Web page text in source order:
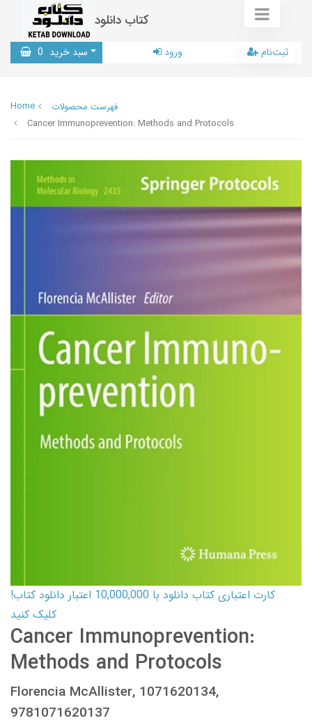
کتاب دانلود
سبد خرید 0 ورود ثبت‌نام
Home
فهرست محصولات
Cancer Immunoprevention: Methods and Protocols
کارت اعتباری کتاب دانلود با 10,000,000 اعتبار دانلود کتاب!
کلیک کنید
Cancer Immunoprevention:
Methods and Protocols
Florencia McAllister, 1071620134,
9781071620137